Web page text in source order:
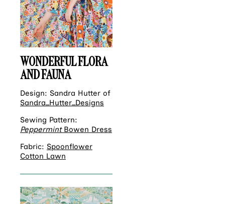
WONDERFUL FLORA
AND FAUNA
Design: Sandra Hutter of
Sandra_Hutter_Designs
Sewing Pattern:
PeppermintBowen Dress
Fabric: Spoonflower
Cotton Lawn